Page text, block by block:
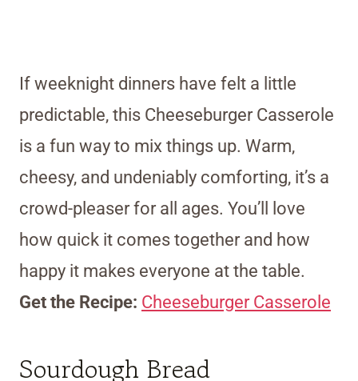
If weeknight dinners have felt a little
predictable, this Cheeseburger Casserole
is a fun way to mix things up. Warm,
cheesy, and undeniably comforting, it’s a
crowd-pleaser for all ages. You’ll love
how quick it comes together and how
happy it makes everyone at the table.
Get the Recipe: Cheeseburger Casserole
Sourdough Bread